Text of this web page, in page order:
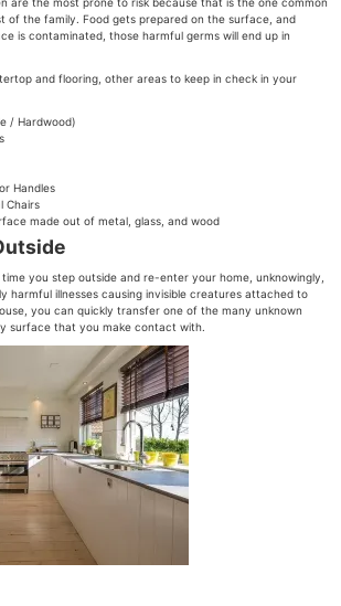
of the family. Food gets prepared on the surface, and
is contaminated, those harmful germs will end up in
and flooring, other areas to keep in check in your
/ Hardwood)
Handles
Chairs
made out of metal, glass, and wood
you step outside and re-enter your home, unknowingly,
harmful illnesses causing invisible creatures attached to
you can quickly transfer one of the many unknown
surface that you make contact with.